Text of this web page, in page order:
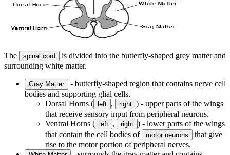
The spinal cord
is divided into the butterfly-shaped grey matter and
surrounding white matter.
Gray Matter
- butterfly-shaped region that contains nerve cell
bodies and supporting glial cells.
Dorsal Horns ( left , right ) - upper parts of the wings
that receive sensory input from peripheral neurons.
Ventral Horns ( left , right ) - lower parts of the wings
that contain the cell bodies of
motor neurons
that give
rise to the motor portion of peripheral nerves.